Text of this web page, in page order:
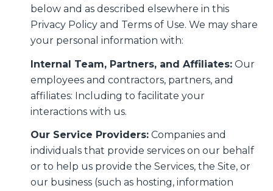
below and as described elsewhere in this
Privacy Policy and Terms of Use. We may share
your personal information with:
Internal Team, Partners, and Affiliates:Our
employees and contractors, partners, and
affiliates: Including to facilitate your
interactions with us.
Our Service Providers:Companies and
individuals that provide services on our behalf
or to help us provide the Services, the Site, or
our business (such as hosting, information